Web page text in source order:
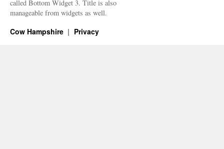
called Bottom Widget 3. Title is also
manageable from widgets as well.
Cow Hampshire Privacy